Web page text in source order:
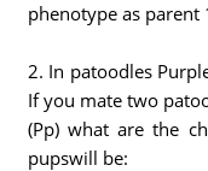
phenotype as parent
2. In patoodles
If you mate two
(Pp) what are the
pupswill be: